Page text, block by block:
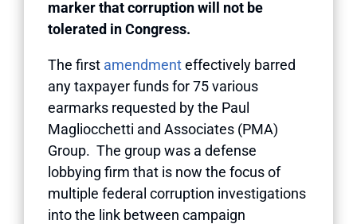
marker that corruption will not be
tolerated in Congress.
The first amendmenteffectively barred
any taxpayer funds for 75 various
earmarks requested by the Paul
Magliocchetti and Associates (PMA)
Group. The group was a defense
lobbying firm that is now the focus of
multiple federal corruption investigations
into the link between campaign